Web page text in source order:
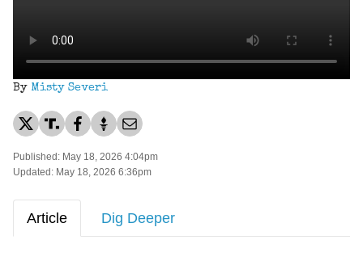
By Misty Severi
Published: May 18, 2026 4:04pm
Updated: May 18, 2026 6:36pm
Article Dig Deeper